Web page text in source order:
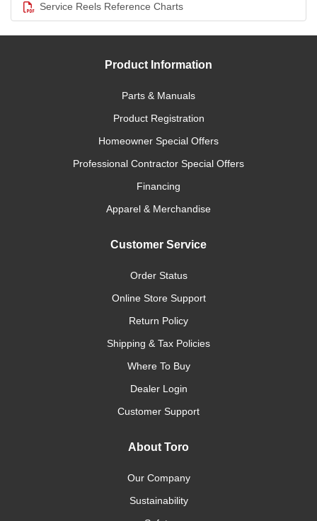
Service Reels Reference Charts
Product Information
Parts & Manuals
Product Registration
Homeowner Special Offers
Professional Contractor Special Offers
Financing
Apparel & Merchandise
Customer Service
Order Status
Online Store Support
Return Policy
Shipping & Tax Policies
Where To Buy
Dealer Login
Customer Support
About Toro
Our Company
Sustainability